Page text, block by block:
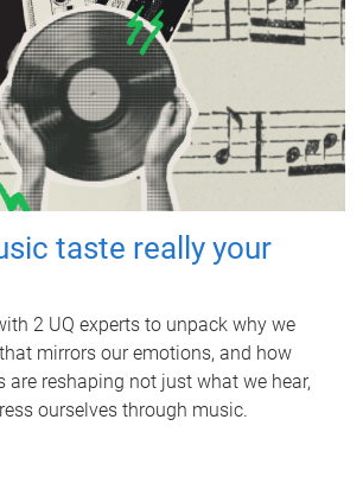
taste really your
2 UQ experts to unpack why we
mirrors our emotions, and how
reshaping not just what we hear,
ourselves through music.